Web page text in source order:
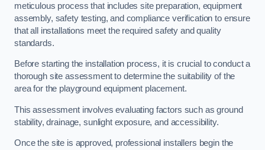
meticulous process that includes site preparation, equipment
assembly, safety testing, and compliance verification to ensure
that all installations meet the required safety and quality
standards.
Before starting the installation process, it is crucial to conduct a
thorough site assessment to determine the suitability of the
area for the playground equipment placement.
This assessment involves evaluating factors such as ground
stability, drainage, sunlight exposure, and accessibility.
Once the site is approved, professional installers begin the